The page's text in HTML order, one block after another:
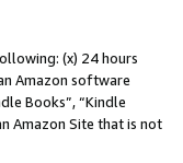
(x) 24 hours
Amazon software
Books”, “Kindle
Amazon Site that is not